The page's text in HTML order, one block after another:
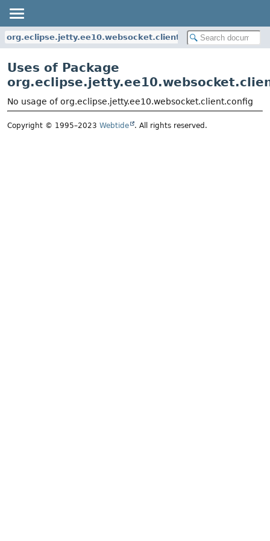
org.eclipse.jetty.ee10.websocket.client.config
Uses of Package
No usage of org.eclipse.jetty.ee10.websocket.client.config
Copyright © 1995–2023 Webtide . All rights reserved.